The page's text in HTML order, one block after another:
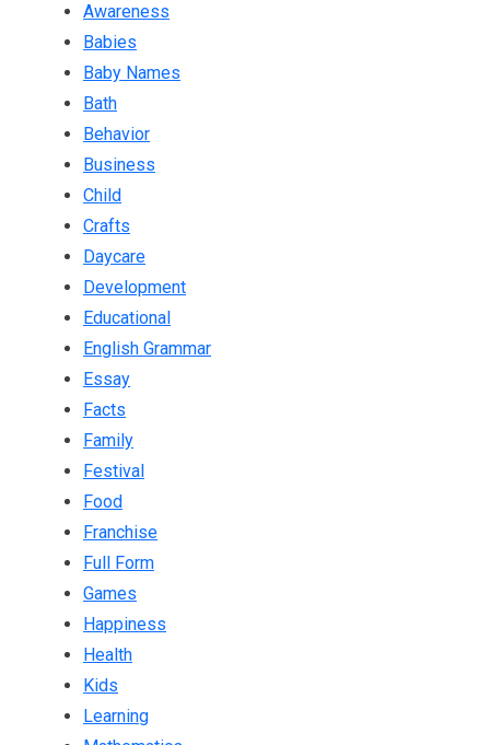
Awareness
Babies
Baby Names
Bath
Behavior
Business
Child
Crafts
Daycare
Development
Educational
English Grammar
Essay
Facts
Family
Festival
Food
Franchise
Full Form
Games
Happiness
Health
Kids
Learning